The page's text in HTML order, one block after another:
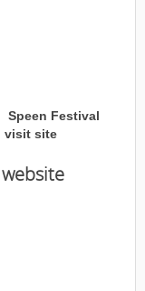
Speen Festival
visit site